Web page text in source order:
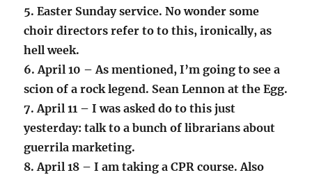
5. Easter Sunday service. No wonder some
choir directors refer to to this, ironically, as
hell week.
6. April 10 – As mentioned, I’m going to see a
scion of a rock legend. Sean Lennon at the Egg.
7. April 11 – I was asked do to this just
yesterday: talk to a bunch of librarians about
guerrila marketing.
8. April 18 – I am taking a CPR course. Also